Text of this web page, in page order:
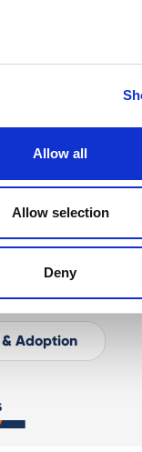
Allow all
Allow selection
Deny
Consultancy
Retail
for AI
Adoption